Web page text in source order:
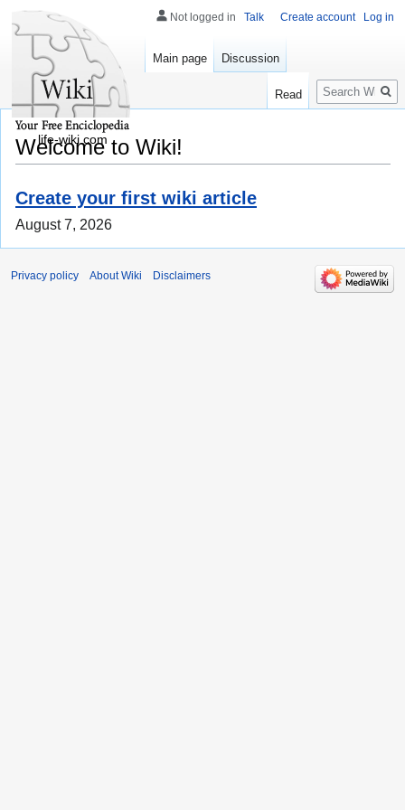
Welcome to Wiki!
Create your first wiki article
August 7, 2026
Not logged in Talk Create account Log in
Main page Discussion
Read
Search
life-wiki.com
Privacy policy About Wiki Disclaimers